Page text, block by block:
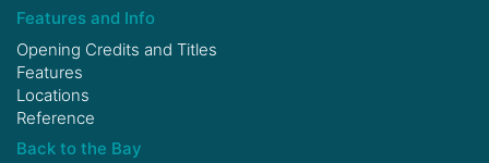
Features and Info
Opening Credits and Titles
Features
Locations
Reference
Back to the Bay